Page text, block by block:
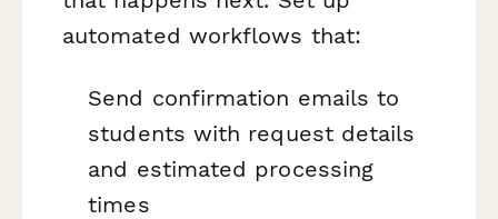
automated workflows that:
Send confirmation emails to
students with request details
and estimated processing
times